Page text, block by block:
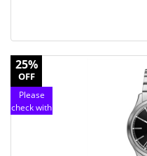
25%
OFF
Please
check with